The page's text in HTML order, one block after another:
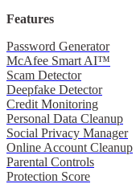
Features
Password Generator
McAfee Smart AI™
Scam Detector
Deepfake Detector
Credit Monitoring
Personal Data Cleanup
Social Privacy Manager
Online Account Cleanup
Parental Controls
Protection Score